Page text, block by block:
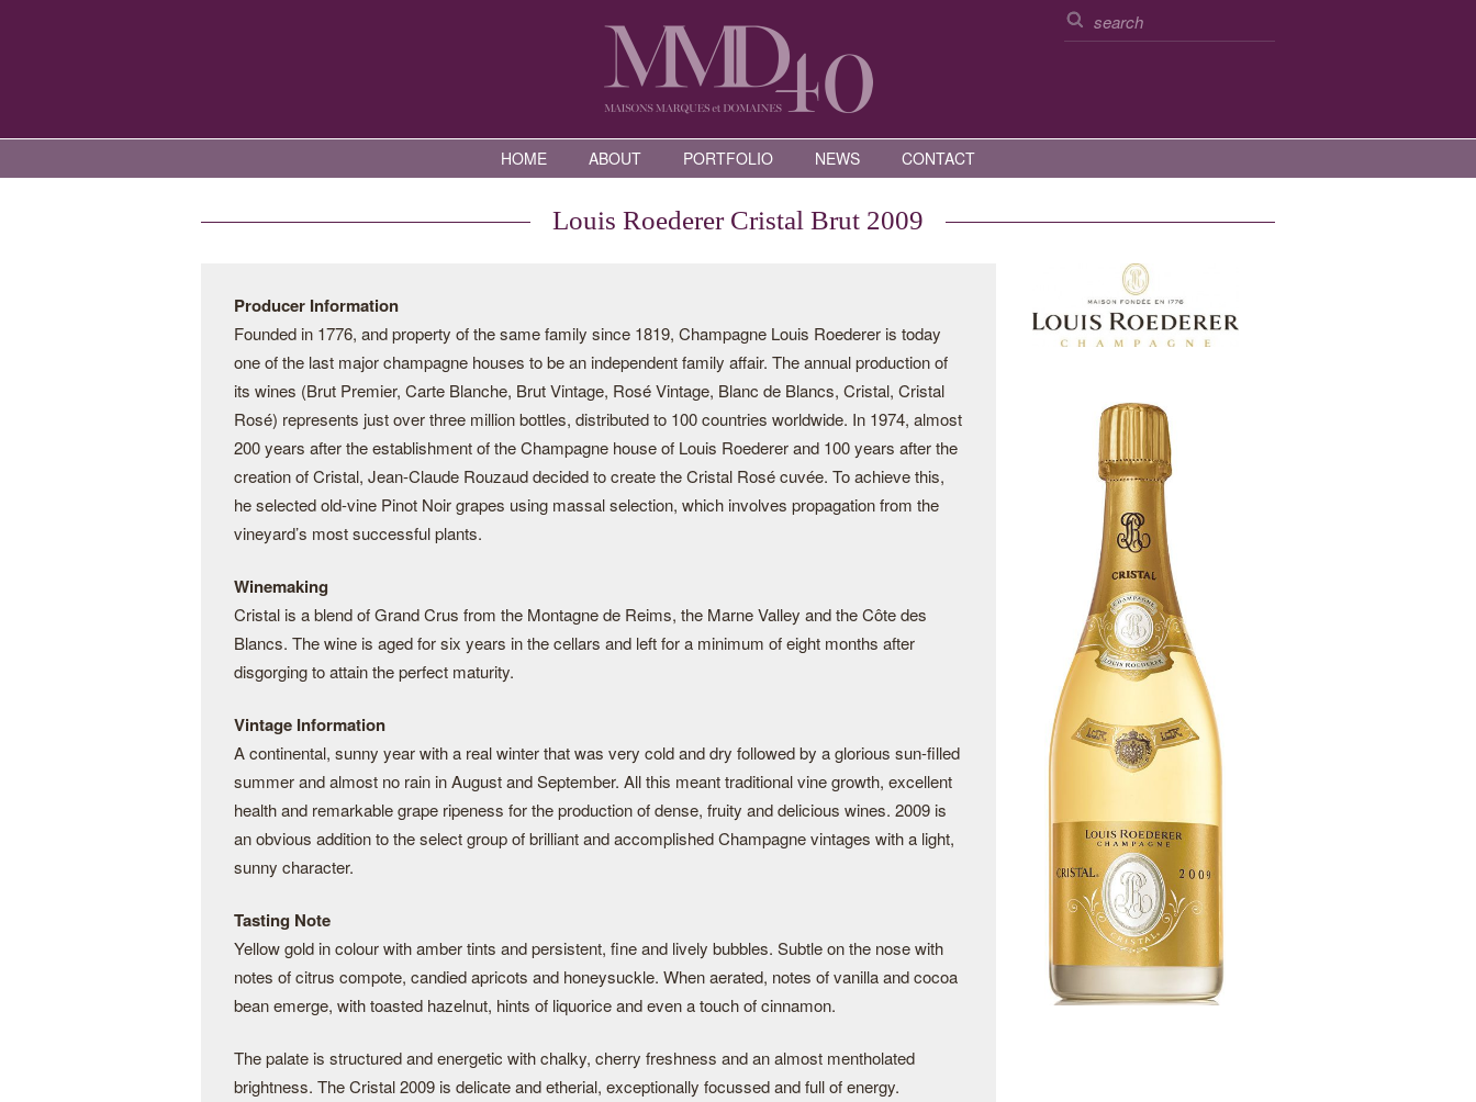
HOME ABOUT PORTFOLIO NEWS CONTACT
Louis Roederer Cristal Brut 2009
Producer Information
Founded in 1776, and property of the same family since 1819, Champagne Louis Roederer is today
one of the last major champagne houses to be an independent family affair. The annual production of
its wines (Brut Premier, Carte Blanche, Brut Vintage, Rosé Vintage, Blanc de Blancs, Cristal, Cristal
Rosé) represents just over three million bottles, distributed to 100 countries worldwide. In 1974, almost
200 years after the establishment of the Champagne house of Louis Roederer and 100 years after the
creation of Cristal, Jean-Claude Rouzaud decided to create the Cristal Rosé cuvée. To achieve this,
he selected old-vine Pinot Noir grapes using massal selection, which involves propagation from the
vineyard’s most successful plants.
Winemaking
Cristal is a blend of Grand Crus from the Montagne de Reims, the Marne Valley and the Côte des
Blancs. The wine is aged for six years in the cellars and left for a minimum of eight months after
disgorging to attain the perfect maturity.
Vintage Information
A continental, sunny year with a real winter that was very cold and dry followed by a glorious sun-filled
summer and almost no rain in August and September. All this meant traditional vine growth, excellent
health and remarkable grape ripeness for the production of dense, fruity and delicious wines. 2009 is
an obvious addition to the select group of brilliant and accomplished Champagne vintages with a light,
sunny character.
Tasting Note
Yellow gold in colour with amber tints and persistent, fine and lively bubbles. Subtle on the nose with
notes of citrus compote, candied apricots and honeysuckle. When aerated, notes of vanilla and cocoa
bean emerge, with toasted hazelnut, hints of liquorice and even a touch of cinnamon.
The palate is structured and energetic with chalky, cherry freshness and an almost mentholated
brightness. The Cristal 2009 is delicate and etherial, exceptionally focussed and full of energy.